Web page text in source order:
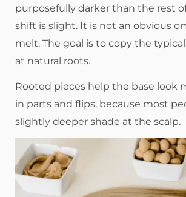
purposefully darker than the rest
shift is slight. It is not an obvious
melt. The goal is to copy the
at natural roots.
Rooted pieces help the base look
in parts and flips, because most
slightly deeper shade at the scalp.